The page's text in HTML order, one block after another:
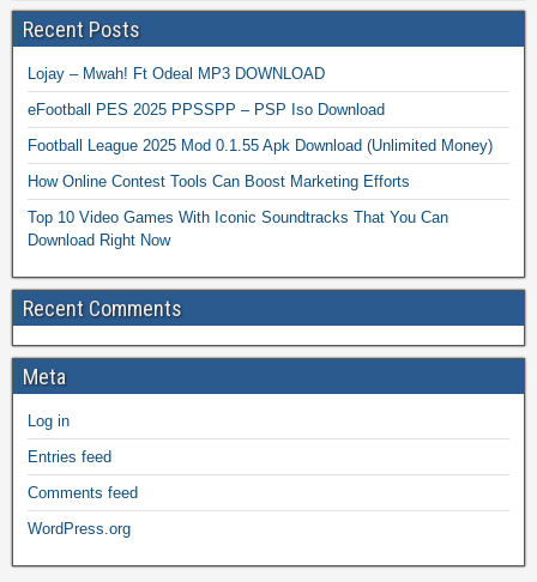
Recent Posts
Lojay – Mwah! Ft Odeal MP3 DOWNLOAD
eFootball PES 2025 PPSSPP – PSP Iso Download
Football League 2025 Mod 0.1.55 Apk Download (Unlimited Money)
How Online Contest Tools Can Boost Marketing Efforts
Top 10 Video Games With Iconic Soundtracks That You Can
Download Right Now
Recent Comments
Meta
Log in
Entries feed
Comments feed
WordPress.org